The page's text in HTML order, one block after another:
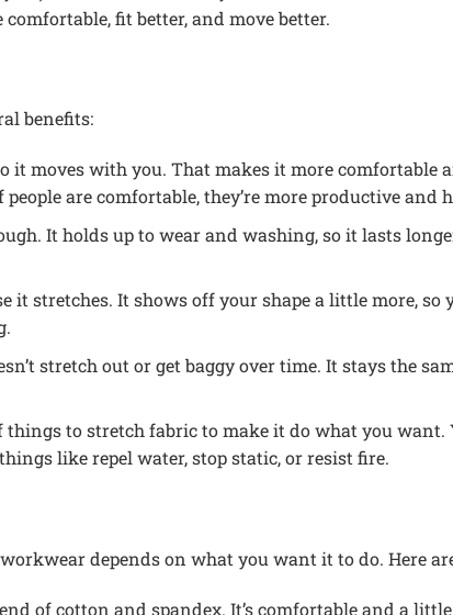
fit better, and move better.
benefits:
it moves with you. That makes it more comfortable
are comfortable, they’re more productive and
It holds up to wear and washing, so it lasts
it stretches. It shows off your shape a little more, so
stretch out or get baggy over time. It stays the
things to stretch fabric to make it do what you
like repel water, stop static, or resist fire.
depends on what you want it to do. Here
of cotton and spandex. It’s comfortable and a